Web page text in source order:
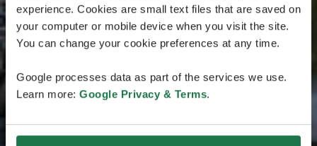
experience. Cookies are small text files that are saved on
your computer or mobile device when you visit the site.
You can change your cookie preferences at any time.
Google processes data as part of the services we use.
Learn more: Google Privacy & Terms.